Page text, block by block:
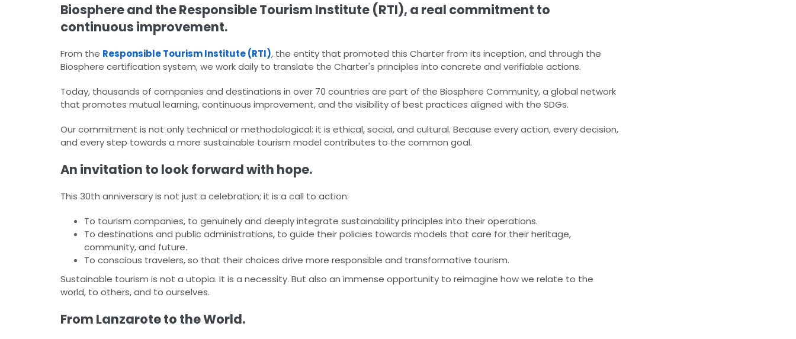
Biosphere and the Responsible Tourism Institute (RTI), a real commitment to
continuous improvement.
From the Responsible Tourism Institute (RTI), the entity that promoted this Charter from its inception, and through the
Biosphere certification system, we work daily to translate the Charter's principles into concrete and verifiable actions.​
Today, thousands of companies and destinations in over 70 countries are part of the Biosphere Community, a global network
that promotes mutual learning, continuous improvement, and the visibility of best practices aligned with the SDGs.​
Our commitment is not only technical or methodological: it is ethical, social, and cultural. Because every action, every decision,
and every step towards a more sustainable tourism model contributes to the common goal.​
An invitation to look forward with hope.
This 30th anniversary is not just a celebration; it is a call to action:​
To tourism companies, to genuinely and deeply integrate sustainability principles into their operations.
To destinations and public administrations, to guide their policies towards models that care for their heritage,
community, and future.
To conscious travelers, so that their choices drive more responsible and transformative tourism.​
Sustainable tourism is not a utopia. It is a necessity. But also an immense opportunity to reimagine how we relate to the
world, to others, and to ourselves.​
From Lanzarote to the World.